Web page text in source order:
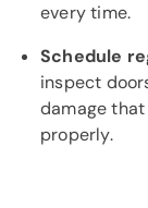
every time.
Schedule
inspect
damage
properly.